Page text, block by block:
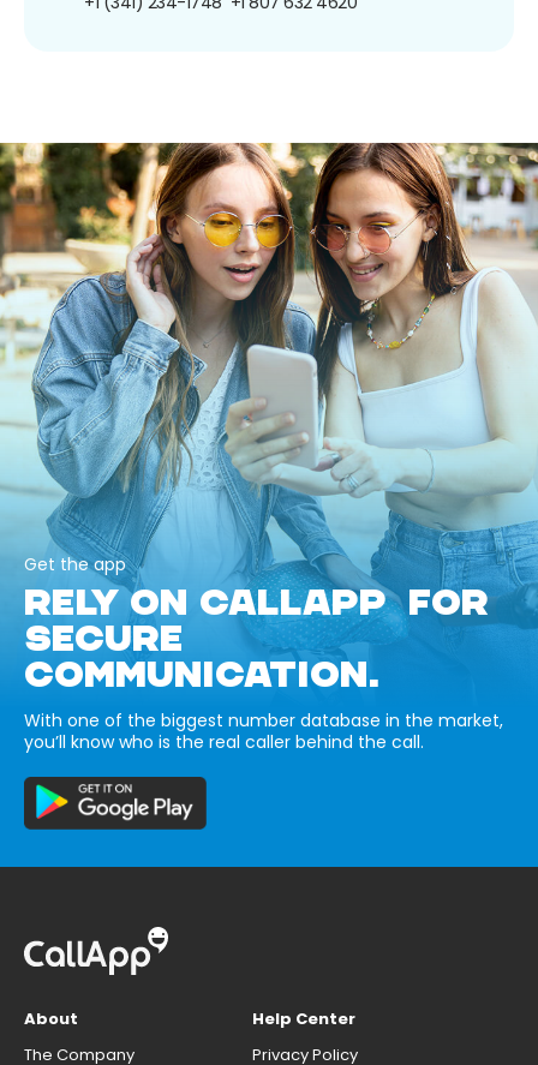
Get the app
RELY ON CALLAPP FOR
SECURE
COMMUNICATION.
With one of the biggest number database in the market,
you’ll know who is the real caller behind the call.
About
The Company
Help Center
Privacy Policy